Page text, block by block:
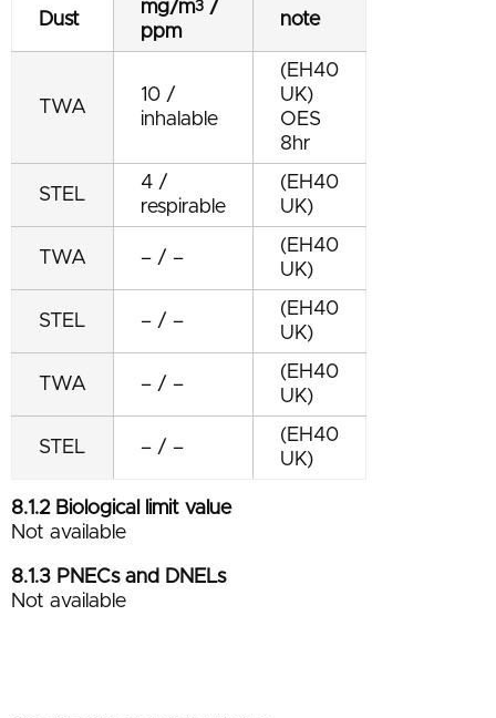
Dust
mg/m3 /
ppm
note
TWA
10 /
inhalable
(EH40
UK)
OES
8hr
STEL
4 /
respirable
(EH40
UK)
TWA – / –
(EH40
UK)
STEL – / –
(EH40
UK)
TWA – / –
(EH40
UK)
STEL – / –
(EH40
UK)
8.1.2 Biological limit value
Not available
8.1.3 PNECs and DNELs
Not available